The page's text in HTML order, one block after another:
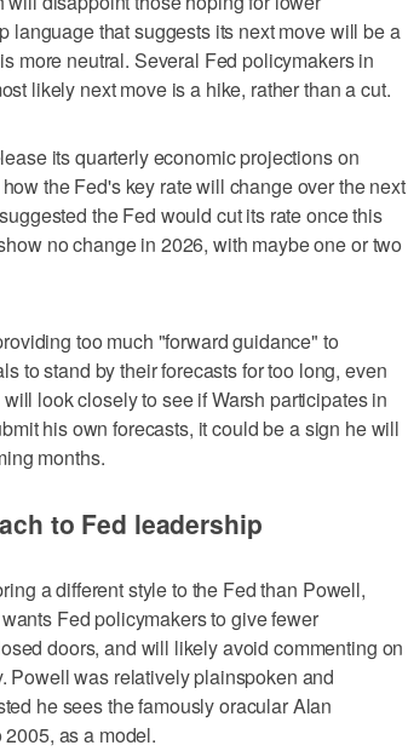
language that suggests its next move will be a
more neutral. Several Fed policymakers in
likely next move is a hike, rather than a cut.
its quarterly economic projections on
the Fed's key rate will change over the next
the Fed would cut its rate once this
no change in 2026, with maybe one or two
too much "forward guidance" to
to stand by their forecasts for too long, even
look closely to see if Warsh participates in
his own forecasts, it could be a sign he will
months.
to Fed leadership
a different style to the Fed than Powell,
Fed policymakers to give fewer
doors, and will likely avoid commenting on
Powell was relatively plainspoken and
he sees the famously oracular Alan
as a model.